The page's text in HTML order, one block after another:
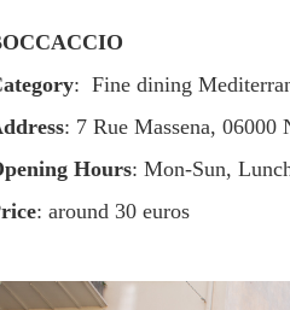
BOCCACCIO
Category: Fine dining
Address: 7 Rue Massena, 06000
Opening Hours: Mon-Sun,
Price: around 30 euros